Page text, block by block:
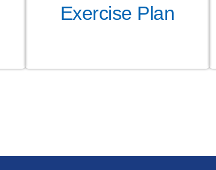
Exercise Plan